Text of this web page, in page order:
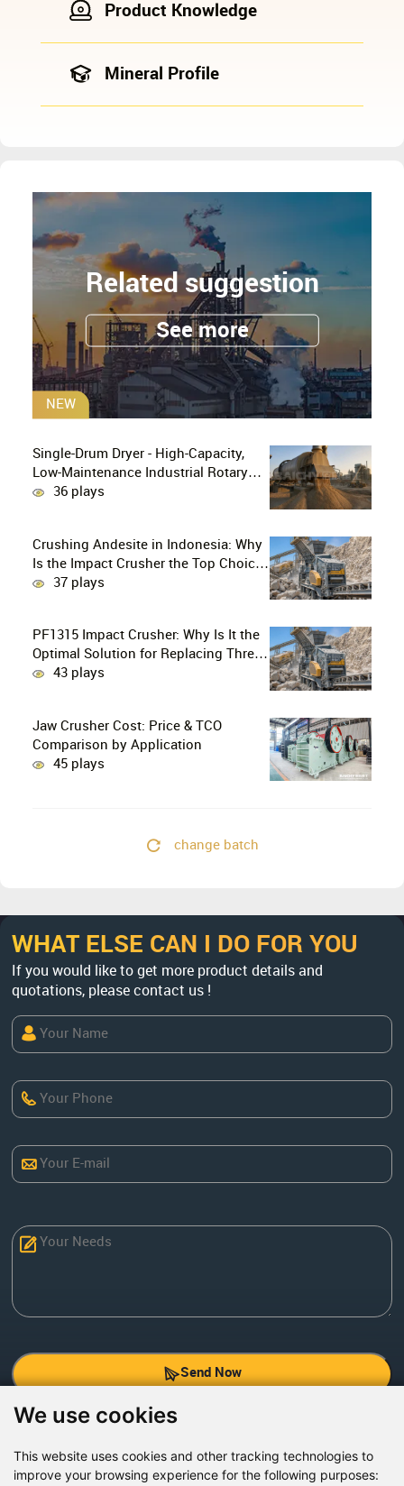
We use cookies
This website uses cookies and other tracking technologies to
improve your browsing experience for the following purposes:
Product Knowledge
Mineral Profile
Related suggestion
See more
NEW
Single-Drum Dryer - High-Capacity,
Low-Maintenance Industrial Rotary
Drying Solution
36 plays
Crushing Andesite in Indonesia: Why
Is the Impact Crusher the Top Choice
for Production Lines?
37 plays
PF1315 Impact Crusher: Why Is It the
Optimal Solution for Replacing Three-
Stage Crushing with Two-Stage
43 plays
Jaw Crusher Cost: Price & TCO
Comparison by Application
45 plays
change batch
WHAT ELSE CAN I DO FOR YOU
If you would like to get more product details and
quotations, please contact us !
Jiaozuo City,China
Office address: R611, Tower B, Xiyuan Square, Qinling
Send Now